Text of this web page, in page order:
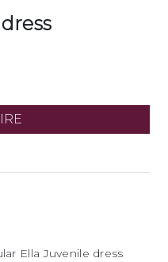
Ella Juvenile dress